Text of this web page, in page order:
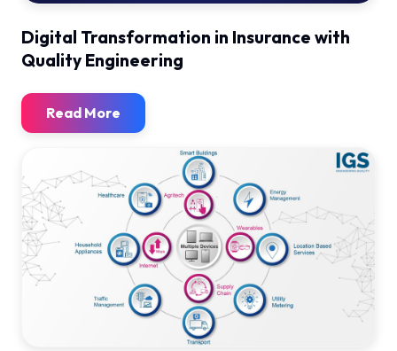
Digital Transformation in Insurance with
Quality Engineering
Read More